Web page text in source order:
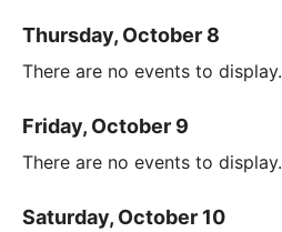
Thursday, October 8
There are no events to display.
Friday, October 9
There are no events to display.
Saturday, October 10